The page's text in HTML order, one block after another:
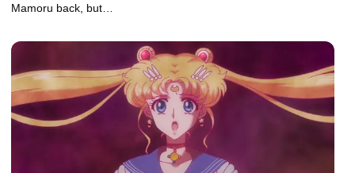
Mamoru back, but…